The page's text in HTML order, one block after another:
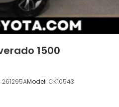
1500
261295AModel: CK10543